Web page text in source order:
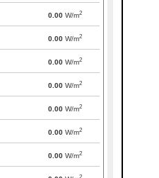
0.00 W/m2
0.00 W/m2
0.00 W/m2
0.00 W/m2
0.00 W/m2
0.00 W/m2
0.00 W/m2
2